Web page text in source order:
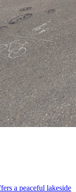
a peaceful lakeside